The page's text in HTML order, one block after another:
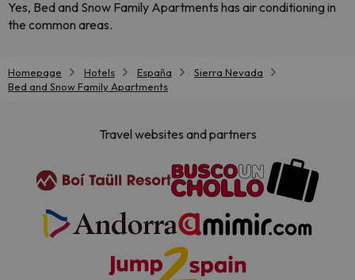
Yes, Bed and Snow Family Apartments has air conditioning in
the common areas.
Homepage Hotels España
Sierra Nevada
Bed and Snow Family Apartments
Travel websites and partners